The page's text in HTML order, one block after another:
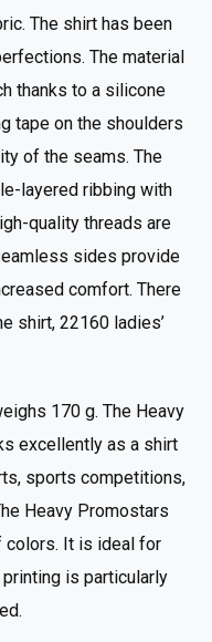
The shirt has been
The material
thanks to a silicone
tape on the shoulders
of the seams. The
layered ribbing with
quality threads are
sides provide
comfort. There
shirt, 22160 ladies’
170 g. The Heavy
excellently as a shirt
sports competitions,
Heavy Promostars
colors. It is ideal for
is particularly